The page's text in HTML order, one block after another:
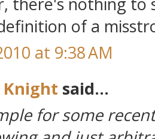
of a
at 9:38 AM
Knight said...
for some